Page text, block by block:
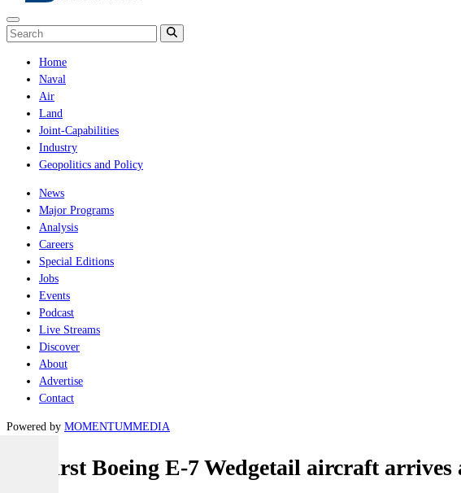
Home
Naval
Air
Land
Joint-Capabilities
Industry
Geopolitics and Policy
News
Major Programs
Analysis
Careers
Special Editions
Jobs
Events
Podcast
Live Streams
Discover
About
Advertise
Contact
Powered by MOMENTUMMEDIA
UK first Boeing E-7 Wedgetail aircraft